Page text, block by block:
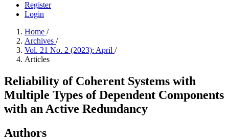
Register
Login
Home /
Archives /
Vol. 21 No. 2 (2023): April /
Articles
Reliability of Coherent Systems with
Multiple Types of Dependent Components
with an Active Redundancy
Authors